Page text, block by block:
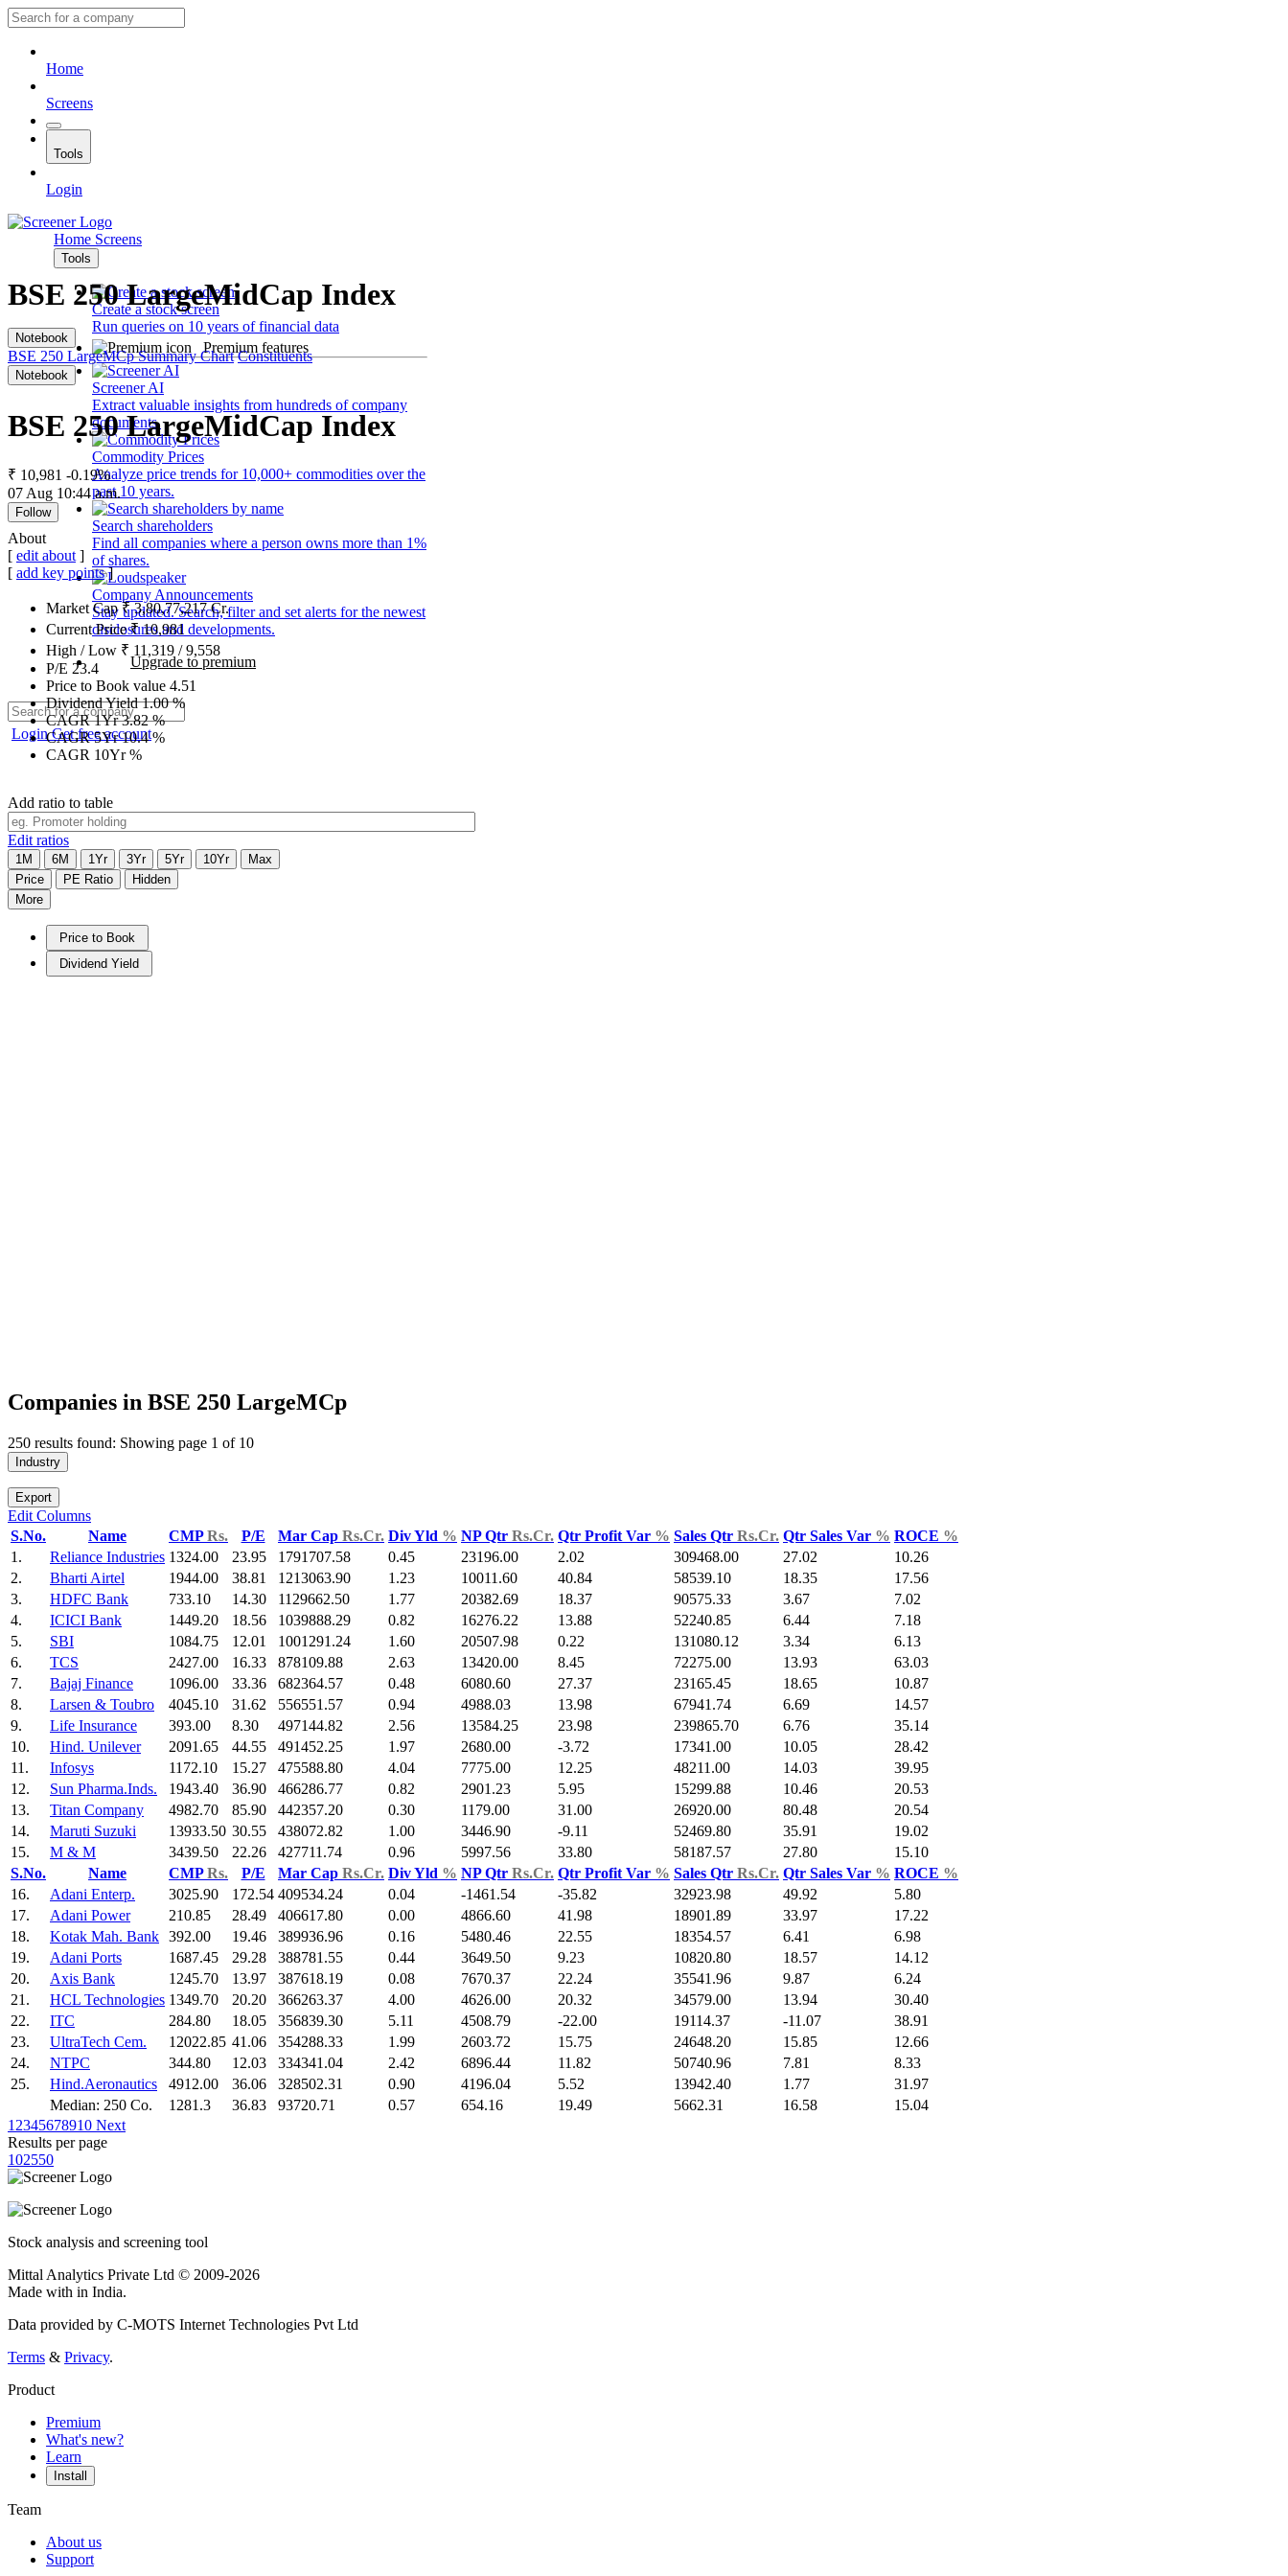
Home
Screens
Tools
Login
Home Screens
Tools
Create a stock screen
Run queries on 10 years of financial data
Premium features
Screener AI
Extract valuable insights from hundreds of company
documents.
Commodity Prices
Analyze price trends for 10,000+ commodities over the
past 10 years.
Search shareholders
Find all companies where a person owns more than 1%
of shares.
Company Announcements
Stay updated. Search, filter and set alerts for the newest
disclosures and developments.
Upgrade to premium
LoginGet free account
BSE 250 LargeMidCap Index
Notebook
BSE 250 LargeMCp Summary Chart Constituents
Notebook
BSE 250 LargeMidCap Index
₹ 10,981 -0.19%
07 Aug 10:44 a.m.
Follow
About
[ edit about]
[ add key points]
Market Cap₹3,80,77,217Cr.
Current Price₹10,981
High / Low ₹ 11,319 /9,558
P/E 23.4
Price to Book value 4.51
Dividend Yield1.00%
CAGR 1Yr3.82%
CAGR 5Yr10.4%
CAGR 10Yr%
Add ratio to table
Edit ratios
1M 6M 1Yr 3Yr 5Yr 10Yr
Max
Price
PE Ratio
Hidden
More
Price to Book
Dividend Yield
Companies in BSE 250 LargeMCp
250 results found: Showing page 1 of 10
Industry
Export
Edit Columns
S.No.
Name CMPRs. P/E Mar Cap Rs.Cr. Div Yld % NP Qtr Rs.Cr. Qtr Profit Var % Sales Qtr Rs.Cr. Qtr Sales Var % ROCE %
1.
Reliance Industries 1324.00 23.95 1791707.58 0.45 23196.00 2.02 309468.00 27.02
10.26
2.
Bharti Airtel 1944.00 38.81 1213063.90 1.23 10011.60 40.84 58539.10 18.35
17.56
3.
HDFC Bank 733.10 14.30 1129662.50 1.77 20382.69 18.37 90575.33 3.67
7.02
4.
ICICI Bank 1449.20 18.56 1039888.29 0.82 16276.22 13.88 52240.85 6.44
7.18
5.
SBI 1084.75 12.01 1001291.24 1.60 20507.98 0.22 131080.12 3.34
6.13
6.
TCS 2427.00 16.33 878109.88 2.63 13420.00 8.45 72275.00 13.93
63.03
7.
Bajaj Finance 1096.00 33.36 682364.57 0.48 6080.60 27.37 23165.45 18.65
10.87
8.
Larsen & Toubro 4045.10 31.62 556551.57 0.94 4988.03 13.98 67941.74 6.69
14.57
9.
Life Insurance 393.00 8.30 497144.82 2.56 13584.25 23.98 239865.70 6.76
35.14
10.
Hind. Unilever 2091.65 44.55 491452.25 1.97 2680.00 -3.72 17341.00 10.05
28.42
11.
Infosys 1172.10 15.27 475588.80 4.04 7775.00 12.25 48211.00 14.03
39.95
12.
Sun Pharma.Inds. 1943.40 36.90 466286.77 0.82 2901.23 5.95 15299.88 10.46
20.53
13.
Titan Company 4982.70 85.90 442357.20 0.30 1179.00 31.00 26920.00 80.48
20.54
14.
Maruti Suzuki 13933.50 30.55 438072.82 1.00 3446.90 -9.11 52469.80 35.91
19.02
15.
M & M 3439.50 22.26 427711.74 0.96 5997.56 33.80 58187.57 27.80
15.10
S.No.
Name CMPRs. P/E Mar Cap Rs.Cr. Div Yld % NP Qtr Rs.Cr. Qtr Profit Var % Sales Qtr Rs.Cr. Qtr Sales Var % ROCE %
16.
Adani Enterp. 3025.90 172.54 409534.24 0.04 -1461.54 -35.82 32923.98 49.92
5.80
17.
Adani Power 210.85 28.49 406617.80 0.00 4866.60 41.98 18901.89 33.97
17.22
18.
Kotak Mah. Bank 392.00 19.46 389936.96 0.16 5480.46 22.55 18354.57 6.41
6.98
19.
Adani Ports 1687.45 29.28 388781.55 0.44 3649.50 9.23 10820.80 18.57
14.12
20.
Axis Bank 1245.70 13.97 387618.19 0.08 7670.37 22.24 35541.96 9.87
6.24
21.
HCL Technologies 1349.70 20.20 366263.37 4.00 4626.00 20.32 34579.00 13.94
30.40
22.
ITC 284.80 18.05 356839.30 5.11 4508.79 -22.00 19114.37 -11.07
38.91
23.
UltraTech Cem. 12022.85 41.06 354288.33 1.99 2603.72 15.75 24648.20 15.85
12.66
24.
NTPC 344.80 12.03 334341.04 2.42 6896.44 11.82 50740.96 7.81
8.33
25.
Hind.Aeronautics 4912.00 36.06 328502.31 0.90 4196.04 5.52 13942.40 1.77
31.97
Median: 250 Co.
1281.3 36.83 93720.71 0.57 654.16 19.49 5662.31 16.58
15.04
1 2345678910 Next
Results per page
102550
Stock analysis and screening tool
Mittal Analytics Private Ltd © 2009-2026
Made with in India.
Data provided by C-MOTS Internet Technologies Pvt Ltd
Terms & Privacy.
Product
Premium
What's new?
Learn
Install
Team
About us
Support